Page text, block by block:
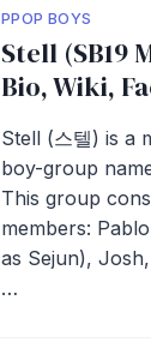
PPOP BOYS
Stell (SB19
Bio, Wiki,
Stell (스텔) is a
boy-group
This group
members:
as Sejun),
…